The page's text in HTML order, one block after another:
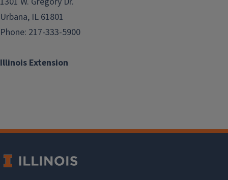
Illinois Extension
Urbana, IL 61801
Phone: 217-333-5900